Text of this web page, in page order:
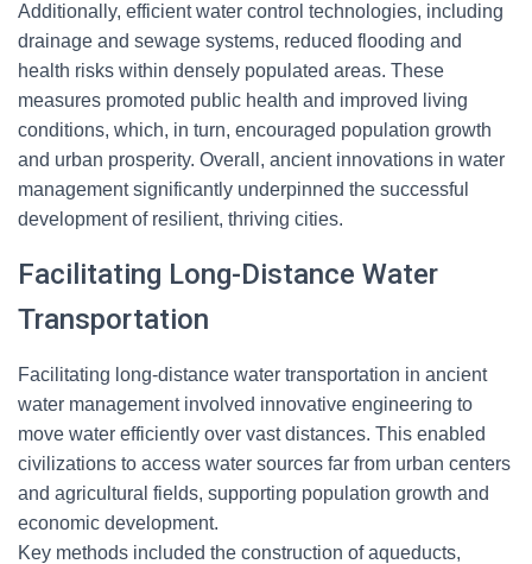
Additionally, efficient water control technologies, including
drainage and sewage systems, reduced flooding and
health risks within densely populated areas. These
measures promoted public health and improved living
conditions, which, in turn, encouraged population growth
and urban prosperity. Overall, ancient innovations in water
management significantly underpinned the successful
development of resilient, thriving cities.
Facilitating Long-Distance Water
Transportation
Facilitating long-distance water transportation in ancient
water management involved innovative engineering to
move water efficiently over vast distances. This enabled
civilizations to access water sources far from urban centers
and agricultural fields, supporting population growth and
economic development.
Key methods included the construction of aqueducts,